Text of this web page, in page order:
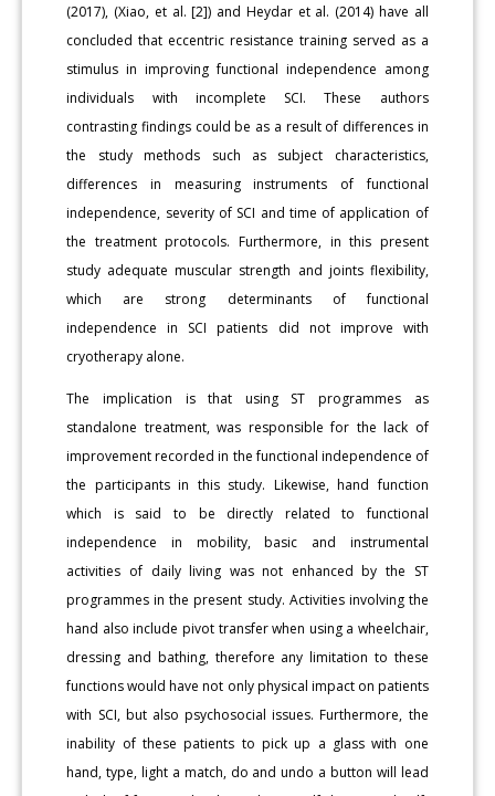
(2017), (Xiao, et al. [2]) and Heydar et al. (2014) have all
concluded that eccentric resistance training served as a
stimulus in improving functional independence among
individuals with incomplete SCI. These authors
contrasting findings could be as a result of differences in
the study methods such as subject characteristics,
differences in measuring instruments of functional
independence, severity of SCI and time of application of
the treatment protocols. Furthermore, in this present
study adequate muscular strength and joints flexibility,
which are strong determinants of functional
independence in SCI patients did not improve with
cryotherapy alone.
The implication is that using ST programmes as
standalone treatment, was responsible for the lack of
improvement recorded in the functional independence of
the participants in this study. Likewise, hand function
which is said to be directly related to functional
independence in mobility, basic and instrumental
activities of daily living was not enhanced by the ST
programmes in the present study. Activities involving the
hand also include pivot transfer when using a wheelchair,
dressing and bathing, therefore any limitation to these
functions would have not only physical impact on patients
with SCI, but also psychosocial issues. Furthermore, the
inability of these patients to pick up a glass with one
hand, type, light a match, do and undo a button will lead